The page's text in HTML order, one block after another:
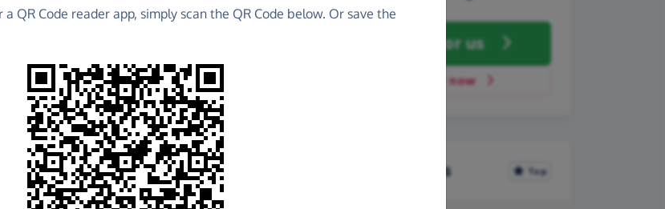
for us
Donate now
for Brainwaves Ni (Northern Ireland) -
much more!
Recent donations Top
QR Code reader app, simply scan the QR Code below. Or save the